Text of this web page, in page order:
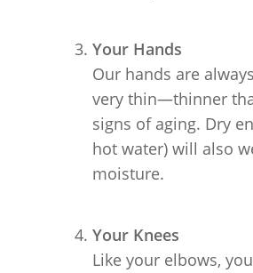
Your Hands
Our hands are
very thin—thinner
signs of aging. Dry
hot water) will also
moisture.
Your Knees
Like your elbows,